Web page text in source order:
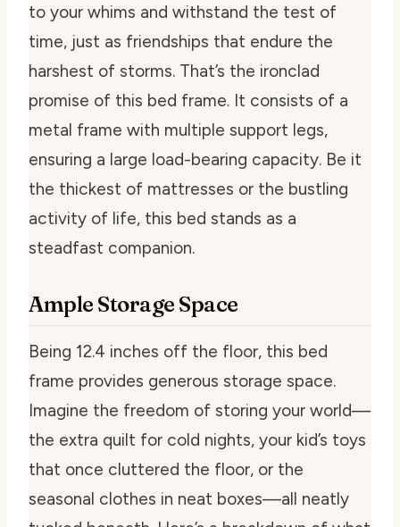
to your whims and withstand the test of
time, just as friendships that endure the
harshest of storms. That’s the ironclad
promise of this bed frame. It consists of a
metal frame with multiple support legs,
ensuring a large load-bearing capacity. Be it
the thickest of mattresses or the bustling
activity of life, this bed stands as a
steadfast companion.
Ample Storage Space
Being 12.4 inches off the floor, this bed
frame provides generous storage space.
Imagine the freedom of storing your world—
the extra quilt for cold nights, your kid’s toys
that once cluttered the floor, or the
seasonal clothes in neat boxes—all neatly